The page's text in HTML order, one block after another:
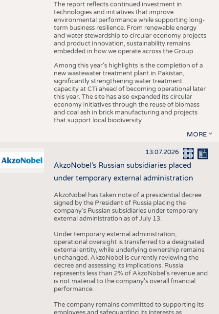
The report reflects continued investment in
technologies and initiatives that improve
environmental performance while supporting long-
term business resilience. From renewable energy
and water stewardship to circular economy projects
and product innovation, sustainability remains
embedded in how we operate across the Group.
Among this year's highlights is the completion of a
new wastewater treatment plant in Pakistan,
significantly strengthening water treatment
capacity at CTi ahead of becoming operational later
this year. The site has also expanded its circular
economy initiatives through the reuse of biomass
and coal ash in brick manufacturing and projects
that support local biodiversity.
MORE
13.07.2026
AkzoNobel’s Russian subsidiaries placed
under temporary external administration
AkzoNobel has taken note of a presidential decree
signed by the President of Russia placing the
company’s Russian subsidiaries under temporary
external administration as of July 13.
Under temporary external administration,
operational oversight is transferred to a designated
external entity, while underlying ownership remains
unchanged. AkzoNobel is currently reviewing the
decree and assessing its implications. Russia
represents less than 2% of AkzoNobel’s revenue and
is not material to the company’s overall financial
performance.
The company remains committed to supporting its
employees and safeguarding its interests as